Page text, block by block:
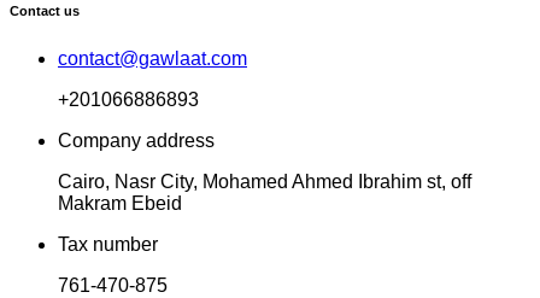
Contact us
contact@gawlaat.com
+201066886893
Company address
Cairo, Nasr City, Mohamed Ahmed Ibrahim st, off
Makram Ebeid
Tax number
761-470-875